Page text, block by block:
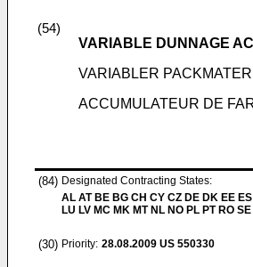
(54)
VARIABLE DUNNAGE
VARIABLER
ACCUMULATEUR DE
(84) Designated Contracting States:
AL AT BE BG CH CY CZ DE DK EE
LU LV MC MK MT NL NO PL PT RO
(30) Priority: 28.08.2009 US 550330